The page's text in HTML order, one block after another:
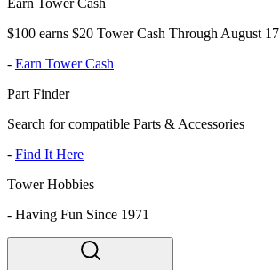
Earn Tower Cash
$100 earns $20 Tower Cash Through August 17
- Earn Tower Cash
Part Finder
Search for compatible Parts & Accessories
- Find It Here
Tower Hobbies
- Having Fun Since 1971